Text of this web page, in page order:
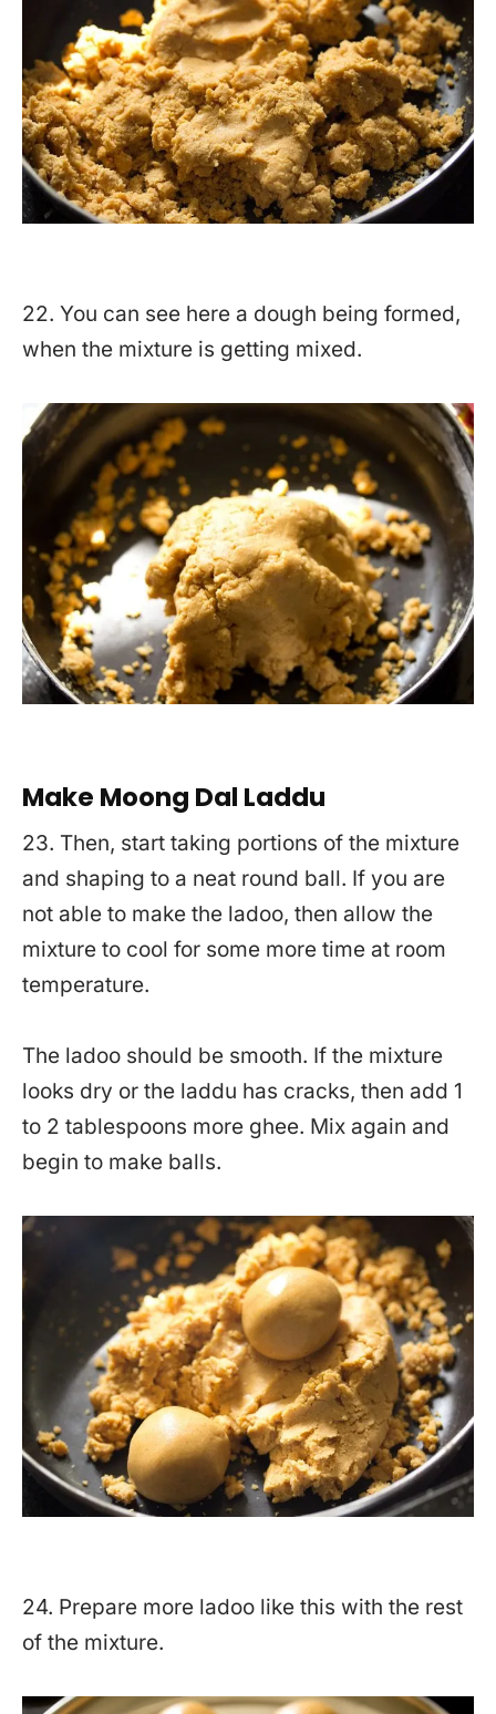
22. You can see here a dough being formed,
when the mixture is getting mixed.
Make Moong Dal Laddu
23. Then, start taking portions of the mixture
and shaping to a neat round ball. If you are
not able to make the ladoo, then allow the
mixture to cool for some more time at room
temperature.
The ladoo should be smooth. If the mixture
looks dry or the laddu has cracks, then add 1
to 2 tablespoons more ghee. Mix again and
begin to make balls.
24. Prepare more ladoo like this with the rest
of the mixture.